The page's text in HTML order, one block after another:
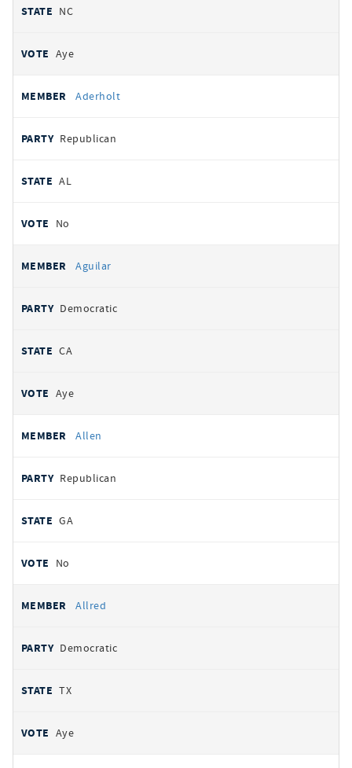
NC
Aye
Aderholt
Republican
AL
No
Aguilar
Democratic
CA
Aye
Allen
Republican
GA
No
Allred
Democratic
TX
Aye